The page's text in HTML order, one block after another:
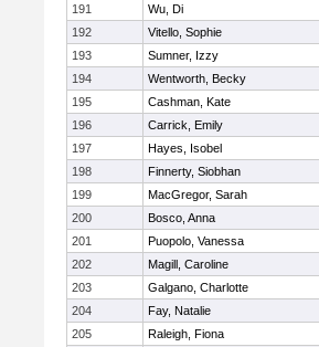
191
Wu, Di
192
Vitello, Sophie
193
Sumner, Izzy
194
Wentworth, Becky
195
Cashman, Kate
196
Carrick, Emily
197
Hayes, Isobel
198
Finnerty, Siobhan
199
MacGregor, Sarah
200
Bosco, Anna
201
Puopolo, Vanessa
202
Magill, Caroline
203
Galgano, Charlotte
204
Fay, Natalie
205
Raleigh, Fiona